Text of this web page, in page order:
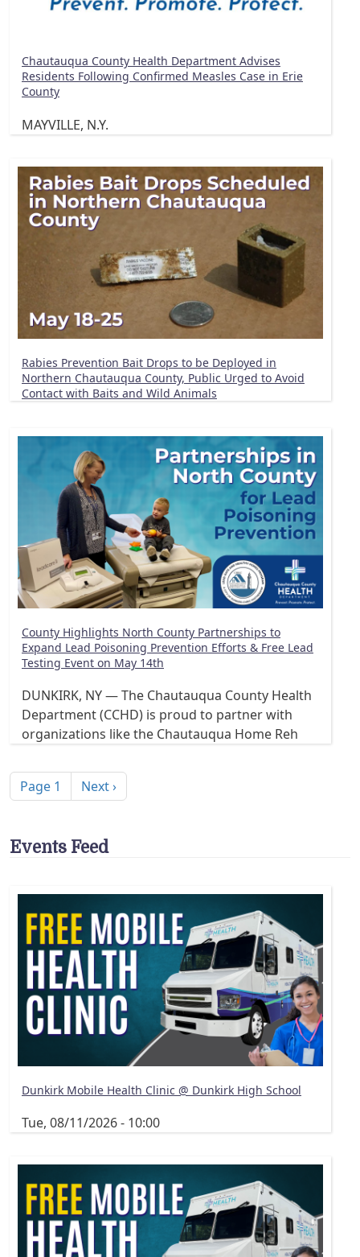
Chautauqua County Health Department Advises
Residents Following Confirmed Measles Case in Erie
County
MAYVILLE, N.Y.
Rabies Prevention Bait Drops to be Deployed in
Northern Chautauqua County, Public Urged to Avoid
Contact with Baits and Wild Animals
County Highlights North County Partnerships to
Expand Lead Poisoning Prevention Efforts & Free Lead
Testing Event on May 14th
DUNKIRK, NY — The Chautauqua County Health
Department (CCHD) is proud to partner with
organizations like the Chautauqua Home Reh
Page 1 Next page
Next ›
Events Feed
Dunkirk Mobile Health Clinic @ Dunkirk High School
Tue, 08/11/2026 - 10:00